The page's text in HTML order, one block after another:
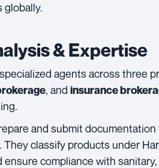
globally.
& Expertise
agents across three
, and insurance
and submit
classify products under
ensure compliance with